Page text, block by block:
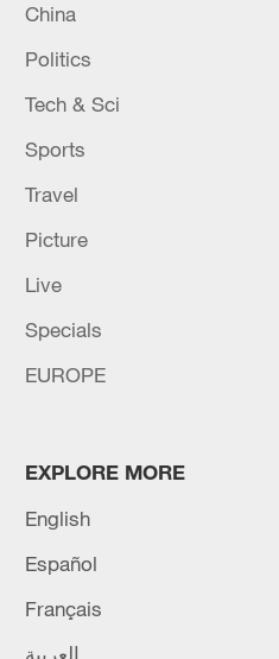
China
Politics
Tech & Sci
Sports
Travel
Picture
Live
Specials
EUROPE
EXPLORE MORE
English
Español
Français
العربية